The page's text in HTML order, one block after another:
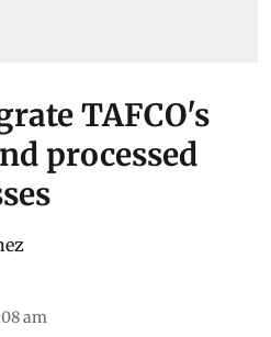
TAFCO's
processed
am